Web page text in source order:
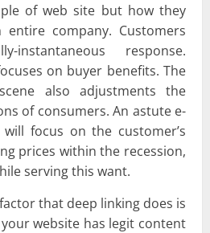
of web site but how they
company. Customers
response.
on buyer benefits. The
also adjustments the
of consumers. An astute e-
focus on the customer’s
prices within the recession,
serving this want.
that deep linking does is
website has legit content